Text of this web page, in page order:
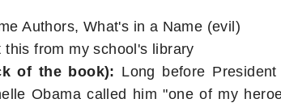
Authors, What's in a Name (evil)
this from my school's library
of the book): Long before
Obama called him "one of my